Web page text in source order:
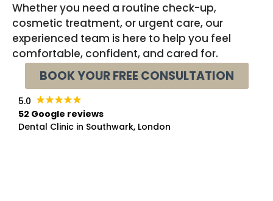
Whether you need a routine check-up,
cosmetic treatment, or urgent care, our
experienced team is here to help you feel
comfortable, confident, and cared for.
BOOK YOUR FREE CONSULTATION
5.0
52 Google reviews
Dental Clinic in Southwark, London